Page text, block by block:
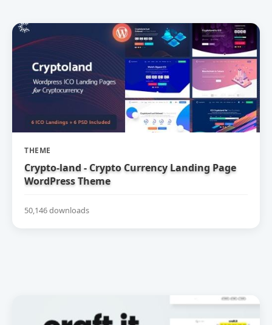
THEME
Crypto-land - Crypto Currency Landing Page
WordPress Theme
50,146 downloads